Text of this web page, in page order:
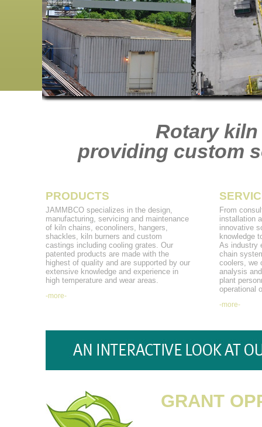
Rotary
providing custom
PRODUCTS
JAMMBCO specializes in the design,
manufacturing, servicing and maintenance
of kiln chains, econoliners, hangers,
shackles, kiln burners and custom
castings including cooling grates. Our
patented products are made with the
highest of quality and are supported by our
extensive knowledge and experience in
high temperature and wear areas.
-more-
From
installation
innovative
knowledge
As industry
chain
coolers, we
analysis
plant
operational
-more-
GRANT